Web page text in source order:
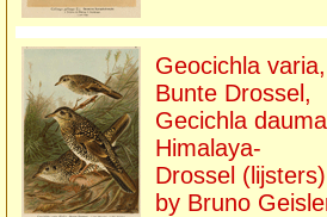
Geocichla varia,
Bunte Drossel,
Gecichla
Himalaya-
Drossel (lijsters)
by Bruno